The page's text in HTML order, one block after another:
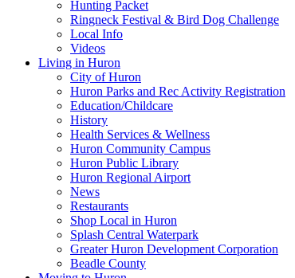
Hunting Packet
Ringneck Festival & Bird Dog Challenge
Local Info
Videos
Living in Huron
City of Huron
Huron Parks and Rec Activity Registration
Education/Childcare
History
Health Services & Wellness
Huron Community Campus
Huron Public Library
Huron Regional Airport
News
Restaurants
Shop Local in Huron
Splash Central Waterpark
Greater Huron Development Corporation
Beadle County